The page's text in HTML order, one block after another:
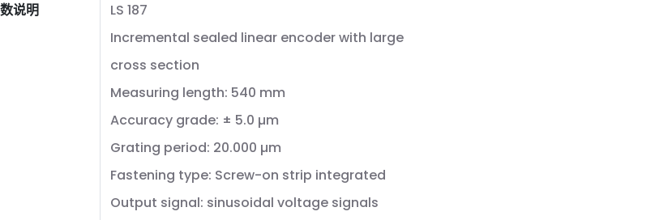
说明
LS 187
Incremental sealed linear encoder with large
cross section
Measuring length: 540 mm
Accuracy grade: ± 5.0 µm
Grating period: 20.000 µm
Fastening type: Screw-on strip integrated
Output signal: sinusoidal voltage signals